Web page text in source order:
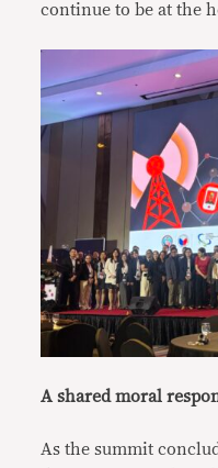
continue to be at the
A shared moral
As the summit